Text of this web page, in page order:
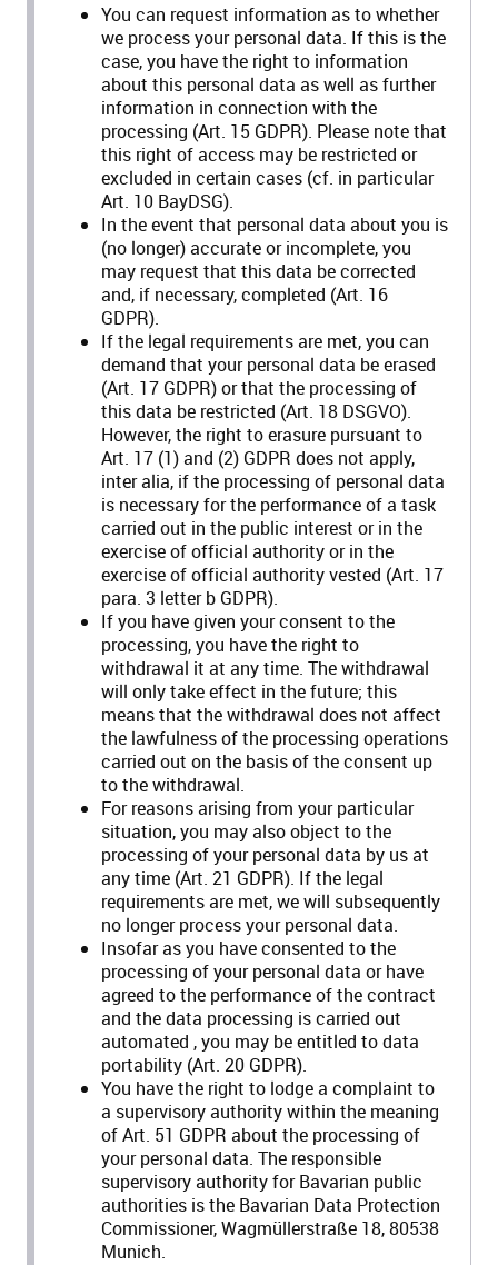
You can request information as to whether
we process your personal data. If this is the
case, you have the right to information
about this personal data as well as further
information in connection with the
processing (Art. 15 GDPR). Please note that
this right of access may be restricted or
excluded in certain cases (cf. in particular
Art. 10 BayDSG).
In the event that personal data about you is
(no longer) accurate or incomplete, you
may request that this data be corrected
and, if necessary, completed (Art. 16
GDPR).
If the legal requirements are met, you can
demand that your personal data be erased
(Art. 17 GDPR) or that the processing of
this data be restricted (Art. 18 DSGVO).
However, the right to erasure pursuant to
Art. 17 (1) and (2) GDPR does not apply,
inter alia, if the processing of personal data
is necessary for the performance of a task
carried out in the public interest or in the
exercise of official authority or in the
exercise of official authority vested (Art. 17
para. 3 letter b GDPR).
If you have given your consent to the
processing, you have the right to
withdrawal it at any time. The withdrawal
will only take effect in the future; this
means that the withdrawal does not affect
the lawfulness of the processing operations
carried out on the basis of the consent up
to the withdrawal.
For reasons arising from your particular
situation, you may also object to the
processing of your personal data by us at
any time (Art. 21 GDPR). If the legal
requirements are met, we will subsequently
no longer process your personal data.
Insofar as you have consented to the
processing of your personal data or have
agreed to the performance of the contract
and the data processing is carried out
automated , you may be entitled to data
portability (Art. 20 GDPR).
You have the right to lodge a complaint to
a supervisory authority within the meaning
of Art. 51 GDPR about the processing of
your personal data. The responsible
supervisory authority for Bavarian public
authorities is the Bavarian Data Protection
Commissioner, Wagmüllerstraße 18, 80538
Munich.